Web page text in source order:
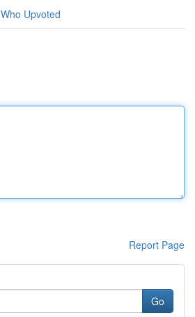
Who Upvoted
Report Page
Go